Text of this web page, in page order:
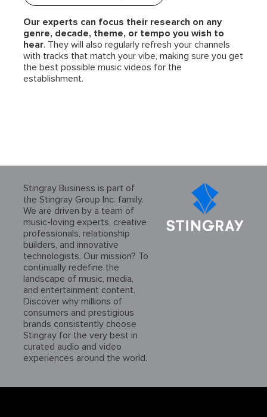
Our experts can focus their research on any
genre, decade, theme, or tempo you wish to
hear. They will also regularly refresh your channels
with tracks that match your vibe, making sure you get
the best possible music videos for the
establishment.
Stingray Business is part of
the Stingray Group Inc. family.
We are driven by a team of
music-loving experts, creative
professionals, relationship
builders, and innovative
technologists. Our mission? To
continually redefine the
landscape of music, media,
and entertainment content.
Discover why millions of
consumers and prestigious
brands consistently choose
Stingray for the very best in
curated audio and video
experiences around the world.